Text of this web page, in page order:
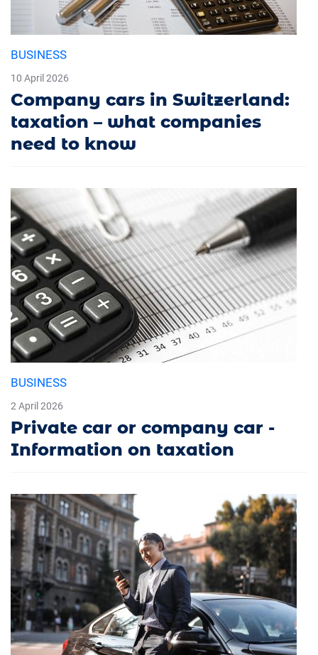
BUSINESS
10 April 2026
Company cars in Switzerland:
taxation – what companies
need to know
BUSINESS
2 April 2026
Private car or company car -
Information on taxation